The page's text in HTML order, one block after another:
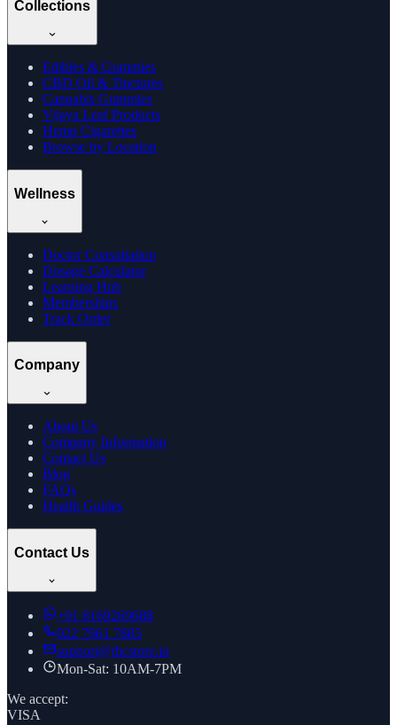
Collections
Edibles & Gummies
CBD Oil & Tinctures
Cannabis Gummies
Vijaya Leaf Products
Hemp Cigarettes
Browse by Location
Wellness
Doctor Consultation
Dosage Calculator
Learning Hub
Memberships
Track Order
Company
About Us
Company Information
Contact Us
Blog
FAQs
Health Guides
Contact Us
+91 8169269688
022 7961 7885
support@thcstore.in
Mon-Sat: 10AM-7PM
We accept:
VISA